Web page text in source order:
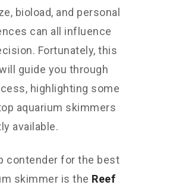
bioload, and personal
can all influence
Fortunately, this
guide you through
highlighting some
aquarium skimmers
available.
contender for the best
skimmer is the Reef